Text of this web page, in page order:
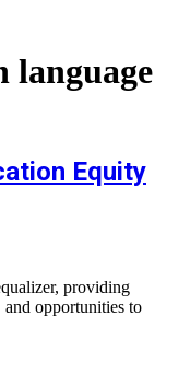
language
Equity
providing
opportunities to